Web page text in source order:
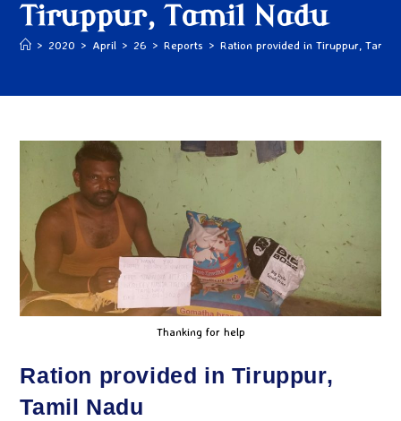
Tiruppur, Tamil Nadu
> 2020 > April > 26 > Reports > Ration provided in Tiruppur, Tamil
Thanking for help
Ration provided in Tiruppur,
Tamil Nadu